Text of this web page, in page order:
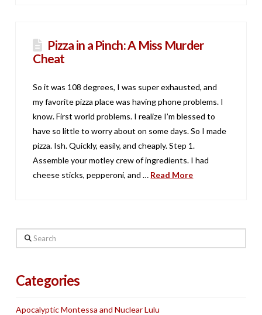
Pizza in a Pinch: A Miss Murder
Cheat
So it was 108 degrees, I was super exhausted, and
my favorite pizza place was having phone problems. I
know. First world problems. I realize I’m blessed to
have so little to worry about on some days. So I made
pizza. Ish. Quickly, easily, and cheaply. Step 1.
Assemble your motley crew of ingredients. I had
cheese sticks, pepperoni, and … Read More
Search
Categories
Apocalyptic Montessa and Nuclear Lulu